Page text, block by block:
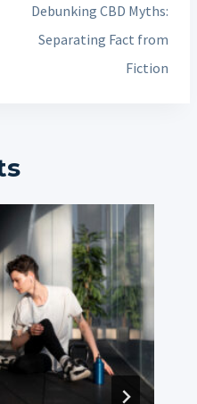
Debunking CBD Myths:
Separating Fact from
Fiction